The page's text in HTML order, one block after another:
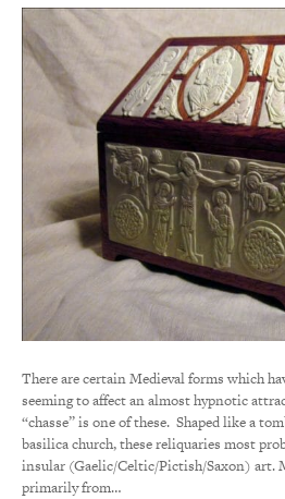
There are certain Medieval forms which
seeming to affect an almost hypnotic
“chasse” is one of these. Shaped like a
basilica church, these reliquaries most
insular (Gaelic/Celtic/Pictish/Saxon) art.
primarily from…